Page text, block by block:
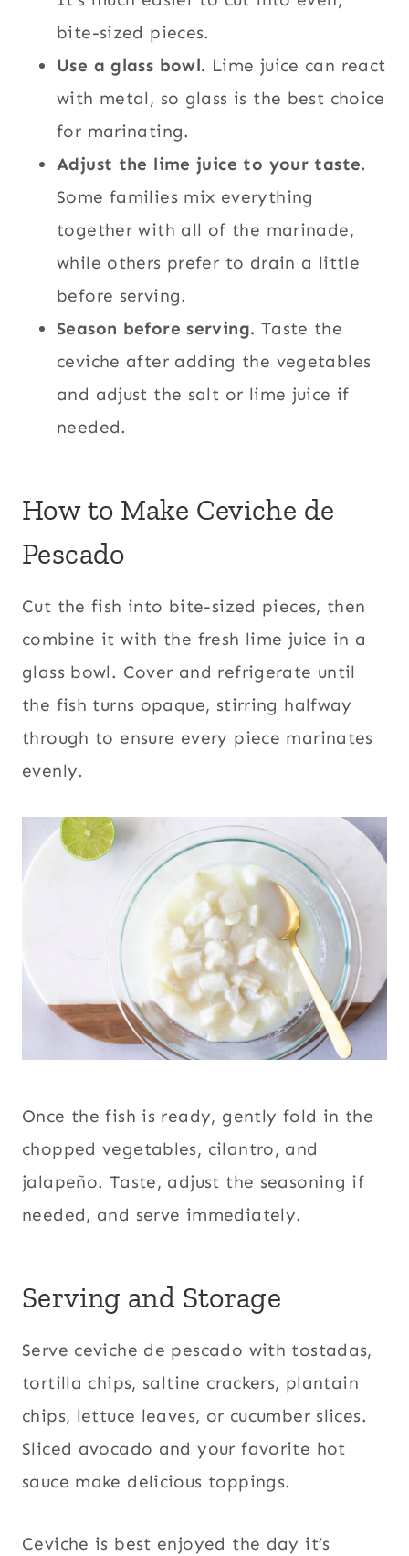
bite-sized pieces.
Use a glass bowl. Lime juice can react
with metal, so glass is the best choice
for marinating.
Adjust the lime juice to your taste.
Some families mix everything
together with all of the marinade,
while others prefer to drain a little
before serving.
Season before serving. Taste the
ceviche after adding the vegetables
and adjust the salt or lime juice if
needed.
How to Make Ceviche de
Pescado
Cut the fish into bite-sized pieces, then
combine it with the fresh lime juice in a
glass bowl. Cover and refrigerate until
the fish turns opaque, stirring halfway
through to ensure every piece marinates
evenly.
Once the fish is ready, gently fold in the
chopped vegetables, cilantro, and
jalapeño. Taste, adjust the seasoning if
needed, and serve immediately.
Serving and Storage
Serve ceviche de pescado with tostadas,
tortilla chips, saltine crackers, plantain
chips, lettuce leaves, or cucumber slices.
Sliced avocado and your favorite hot
sauce make delicious toppings.
Ceviche is best enjoyed the day it’s